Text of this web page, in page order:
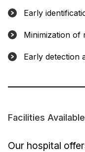
Early
Minimization of
Early detection
Facilities Available
Our hospital